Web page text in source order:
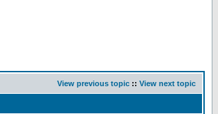
View previous topic :: View next topic